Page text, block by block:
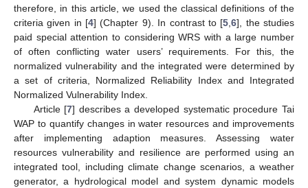
therefore, in this article, we used the classical definitions of the
criteria given in [4] (Chapter 9). In contrast to [5 ,6], the studies
paid special attention to considering WRS with a large number
of often conflicting water users’ requirements. For this, the
normalized vulnerability and the integrated were determined by
a set of criteria, Normalized Reliability Index and Integrated
Normalized Vulnerability Index.
Article [7] describes a developed systematic procedure Tai
WAP to quantify changes in water resources and improvements
after implementing adaption measures. Assessing water
resources vulnerability and resilience are performed using an
integrated tool, including climate change scenarios, a weather
generator, a hydrological model and system dynamic models